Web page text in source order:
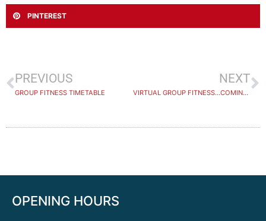
PINTEREST
PREVIOUS
GROUP FITNESS TIMETABLE
NEXT
VIRTUAL GROUP FITNESS…COMING SOON
OPENING HOURS